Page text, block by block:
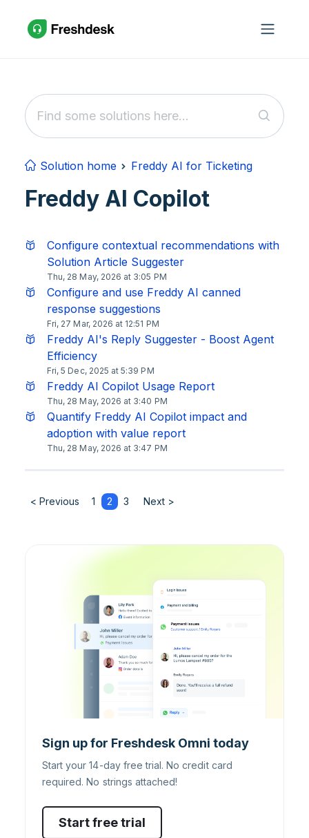
Solution home Freddy AI for Ticketing
Freddy AI Copilot
Configure contextual recommendations with
Solution Article Suggester
Thu, 28 May, 2026 at 3:05 PM
Configure and use Freddy AI canned
response suggestions
Fri, 27 Mar, 2026 at 12:51 PM
Freddy AI's Reply Suggester - Boost Agent
Efficiency
Fri, 5 Dec, 2025 at 5:39 PM
Freddy AI Copilot Usage Report
Thu, 28 May, 2026 at 3:40 PM
Quantify Freddy AI Copilot impact and
adoption with value report
Thu, 28 May, 2026 at 3:47 PM
< Previous 1 2 3 Next >
Sign up for Freshdesk Omni today
Start your 14-day free trial. No credit card
required. No strings attached!
Start free trial